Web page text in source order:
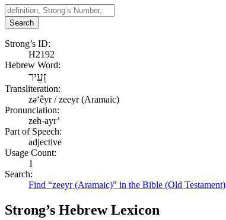
Search
Strong’s ID:
H2192
Hebrew Word:
זְעֵיר
Transliteration:
zəʻêyr / zeeyr (Aramaic)
Pronunciation:
zeh-ayr’
Part of Speech:
adjective
Usage Count:
1
Search:
Find “zeeyr (Aramaic)” in the Bible (Old Testament)
Strong’s Hebrew Lexicon